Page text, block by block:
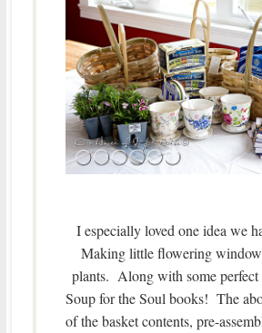
I especially loved one idea we
Making little flowering
plants. Along with some perfect
Soup for the Soul books! The
of the basket contents, pre-